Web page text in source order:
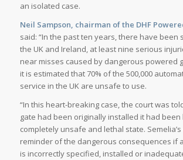
an isolated case.
Neil Sampson, chairman of the DHF
said: “In the past ten years, there have been
the UK and Ireland, at least nine serious
near misses caused by dangerous powered
it is estimated that 70% of the 500,000
service in the UK are unsafe to use.
“In this heart-breaking case, the court was
gate had been originally installed it had been
completely unsafe and lethal state.
reminder of the dangerous consequences if
is incorrectly specified, installed or